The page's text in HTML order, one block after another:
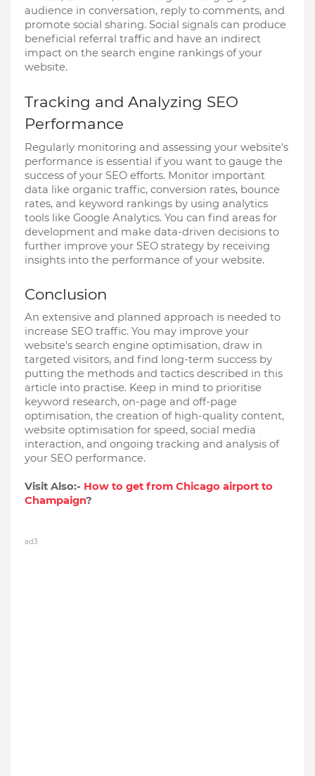
audience in conversation, reply to comments, and
promote social sharing. Social signals can produce
beneficial referral traffic and have an indirect
impact on the search engine rankings of your
website.
Tracking and Analyzing SEO
Performance
Regularly monitoring and assessing your website's
performance is essential if you want to gauge the
success of your SEO efforts. Monitor important
data like organic traffic, conversion rates, bounce
rates, and keyword rankings by using analytics
tools like Google Analytics. You can find areas for
development and make data-driven decisions to
further improve your SEO strategy by receiving
insights into the performance of your website.
Conclusion
An extensive and planned approach is needed to
increase SEO traffic. You may improve your
website's search engine optimisation, draw in
targeted visitors, and find long-term success by
putting the methods and tactics described in this
article into practise. Keep in mind to prioritise
keyword research, on-page and off-page
optimisation, the creation of high-quality content,
website optimisation for speed, social media
interaction, and ongoing tracking and analysis of
your SEO performance.
Visit Also:- How to get from Chicago airport to
Champaign?
ad3